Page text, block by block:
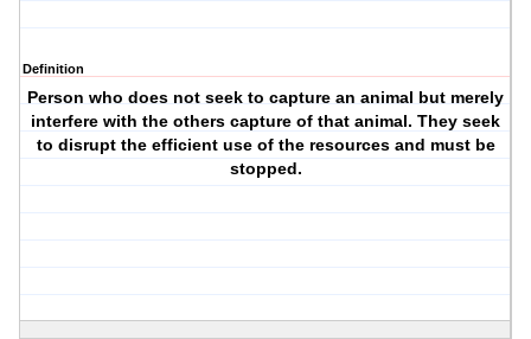
Definition
Person who does not seek to capture an animal but merely
interfere with the others capture of that animal. They seek
to disrupt the efficient use of the resources and must be
stopped.